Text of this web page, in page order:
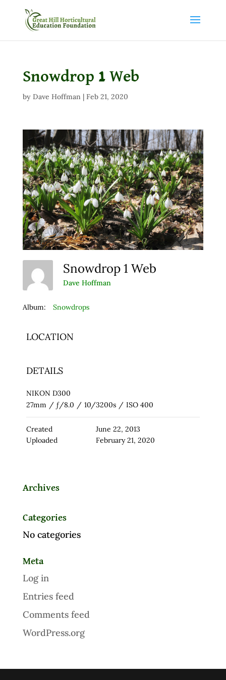
Snowdrop 1 Web
by Dave Hoffman| Feb 21, 2020
Snowdrop 1 Web
Dave Hoffman
Album: Snowdrops
LOCATION
DETAILS
NIKON D300
27mm / ƒ/8.0 / 10/3200s / ISO 400
Created
June 22, 2013
Uploaded
February 21, 2020
Archives
Categories
No categories
Meta
Log in
Entries feed
Comments feed
WordPress.org